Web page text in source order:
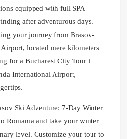
equipped with full SPA
after adventurous days.
your journey from Brasov-
located mere kilometers
for a Bucharest City Tour if
International Airport,
Ski Adventure: 7-Day Winter
Romania and take your winter
level. Customize your tour to